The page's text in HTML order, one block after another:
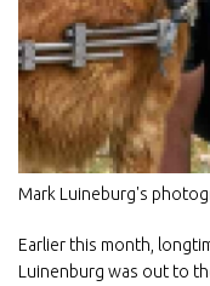
Mark Luineburg's
Earlier this month,
Luinenburg was out to